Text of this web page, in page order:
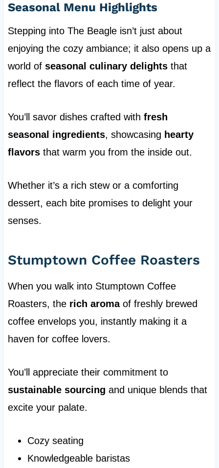
Seasonal Menu Highlights
Stepping into The Beagle isn’t just about
enjoying the cozy ambiance; it also opens up a
world of seasonal culinary delightsthat
reflect the flavors of each time of year.
You’ll savor dishes crafted with fresh
seasonal ingredients, showcasing hearty
flavorsthat warm you from the inside out.
Whether it’s a rich stew or a comforting
dessert, each bite promises to delight your
senses.
Stumptown Coffee Roasters
When you walk into Stumptown Coffee
Roasters, the rich aromaof freshly brewed
coffee envelops you, instantly making it a
haven for coffee lovers.
You’ll appreciate their commitment to
sustainable sourcing and unique blends that
excite your palate.
Cozy seating
Knowledgeable baristas